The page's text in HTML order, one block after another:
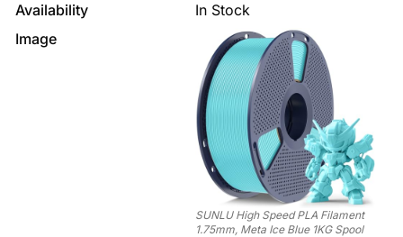
Availability
In Stock
Image
SUNLU High Speed PLA Filament
1.75mm, Meta Ice Blue 1KG Spool